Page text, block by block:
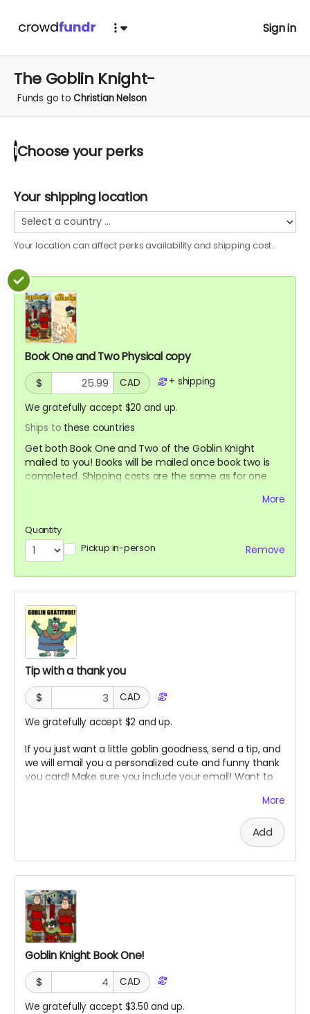
Sign in
The Goblin Knight-
Funds go toChristian Nelson
1 Choose yourperks
Your shipping location
Your location can affectperksavailability and shipping cost.
Book One and Two Physical copy
$
CAD + shipping
We gratefully accept $20 and up.
Ships to these countries
Get both Book One and Two of the Goblin Knight
mailed to you! Books will be mailed once book two is
completed. Shipping costs are the same as for one
More
Quantity
Pickup in-person
Remove
Tip with a thank you
$
CAD
We gratefully accept $2 and up.
If you just want a little goblin goodness, send a tip, and
we will email you a personalized cute and funny thank
you card! Make sure you include your email! Want to
More
Add
Goblin Knight Book One!
$
CAD
We gratefully accept $3.50 and up.